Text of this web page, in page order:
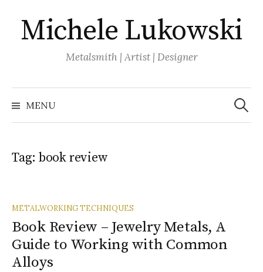
content
Michele Lukowski
Metalsmith | Artist | Designer
MENU
Search
for:
Tag: book review
METALWORKING TECHNIQUES
Book Review – Jewelry Metals, A
Guide to Working with Common
Alloys